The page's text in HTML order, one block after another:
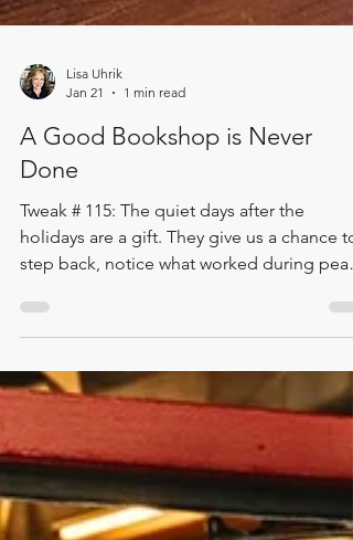
Lisa Uhrik
A Good Bookshop is Never
Done
Tweak # 115: The quiet days after the
holidays are a gift. They give us a chance to
step back, notice what worked during peak
shopping, and make thoughtful
before the year truly begins. At Plenty
Bookshop, the team used the week
Christmas and New Year’s to do just that—
refreshing windows, shifting displays, and
making small layout changes based on real